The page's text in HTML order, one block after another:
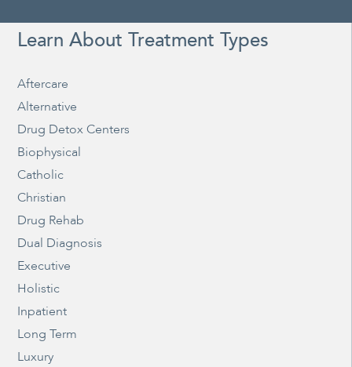
Learn About Treatment Types
Aftercare
Alternative
Drug Detox Centers
Biophysical
Catholic
Christian
Drug Rehab
Dual Diagnosis
Executive
Holistic
Inpatient
Long Term
Luxury